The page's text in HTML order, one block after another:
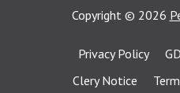
Copyright © 2026
Privacy Policy
Clery Notice